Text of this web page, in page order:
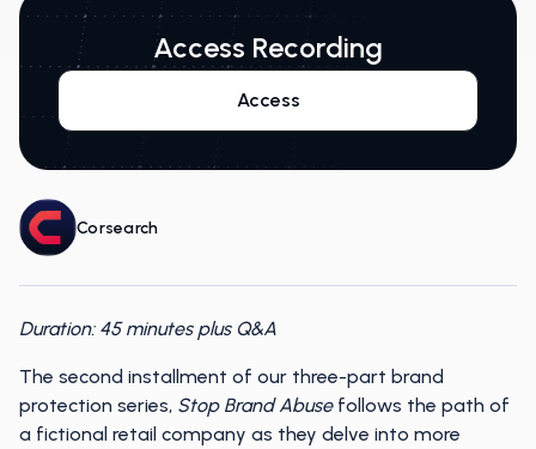
Access Recording
Access
Corsearch
Duration: 45 minutes plus Q&A
The second installment of our three-part brand
protection series, Stop Brand Abusefollows the path of
a fictional retail company as they delve into more